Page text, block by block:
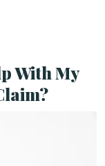
With My